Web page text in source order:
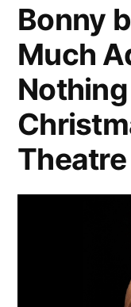
Bonny
Much
Theatre